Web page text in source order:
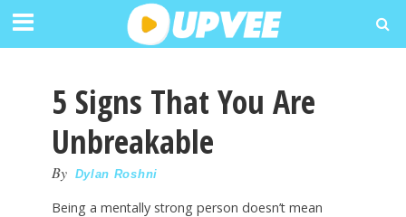
5 Signs That You Are
Unbreakable
By Dylan Roshni
Being a mentally strong person doesn’t mean